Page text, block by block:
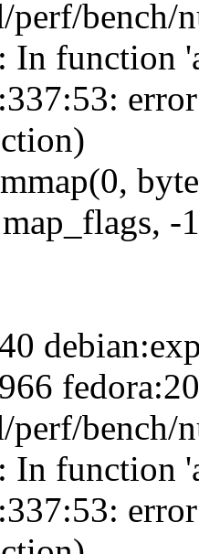
bench/
In function
-
bench/
In function